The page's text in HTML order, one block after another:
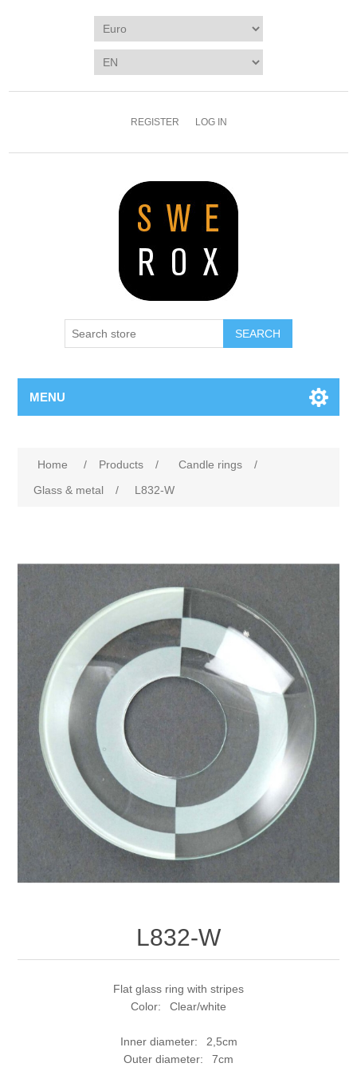
REGISTER LOG IN
SEARCH
MENU
Home / Products / Candle rings
/
Glass & metal
/ L832-W
L832-W
Flat glass ring with stripes
Color: Clear/white
Inner diameter: 2,5cm
Outer diameter: 7cm